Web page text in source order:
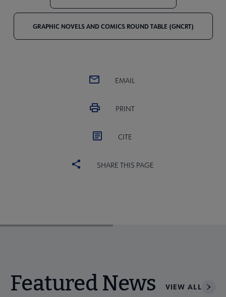
GRAPHIC NOVELS AND COMICS ROUND TABLE (GNCRT)
EMAIL
PRINT
CITE
SHARE THIS PAGE
Featured News VIEW ALL